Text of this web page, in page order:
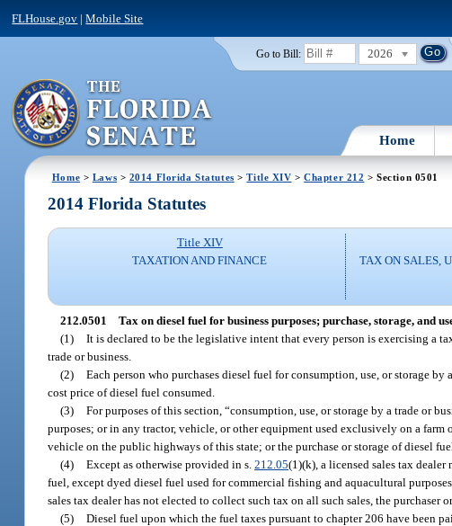
FLHouse.gov |Mobile Site
Go to Bill: 2026
Home
Home > Laws > 2014 Florida Statutes >Title XIV >Chapter 212 > Section 0501
2014 Florida Statutes
Title XIV
TAXATION AND FINANCE
TAX ON SALES,
212.0501 Tax on diesel fuel for business purposes; purchase, storage, and
(1) It is declared to be the legislative intent that every person is exercising a
trade or business.
(2) Each person who purchases diesel fuel for consumption, use, or storage
cost price of diesel fuel consumed.
(3) For purposes of this section, “consumption, use, or storage by a trade or
purposes; or in any tractor, vehicle, or other equipment used exclusively on a
vehicle on the public highways of this state; or the purchase or storage of diesel
(4) Except as otherwise provided in s.212.05(1)(k), a licensed sales tax
fuel, except dyed diesel fuel used for commercial fishing and aquacultural
sales tax dealer has not elected to collect such tax on all such sales, the
(5) Diesel fuel upon which the fuel taxes pursuant to chapter 206 have been